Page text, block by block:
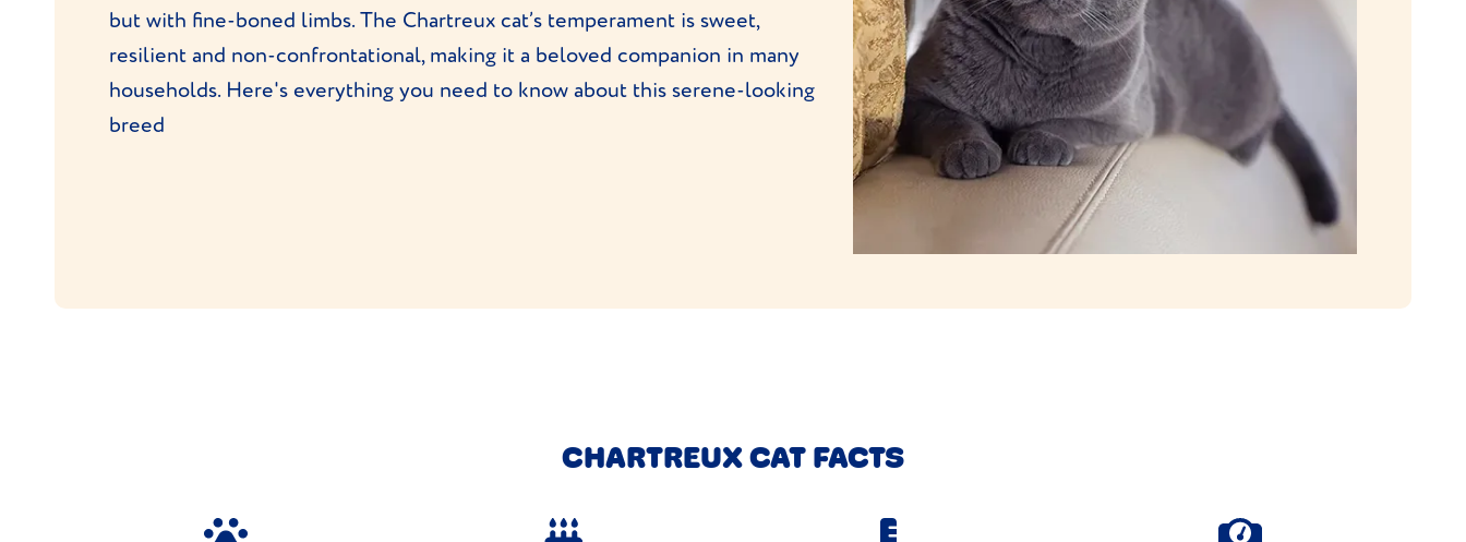
but with fine-boned limbs. The Chartreux cat’s temperament is sweet,
resilient and non-confrontational, making it a beloved companion in many
households. Here's everything you need to know about this serene-looking
breed
CHARTREUX CAT FACTS